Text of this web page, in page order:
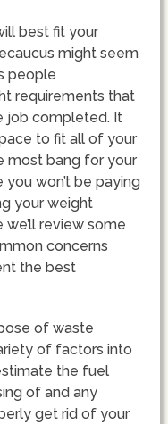
best fit your
might seem
people
requirements that
job completed. It
to fit all of your
most bang for your
won’t be paying
your weight
review some
concerns
the best
of waste
of factors into
the fuel
of and any
get rid of your